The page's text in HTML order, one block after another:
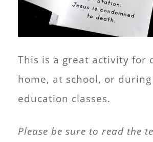
This is a great activity for
home, at school, or
education classes.
Please be sure to read the